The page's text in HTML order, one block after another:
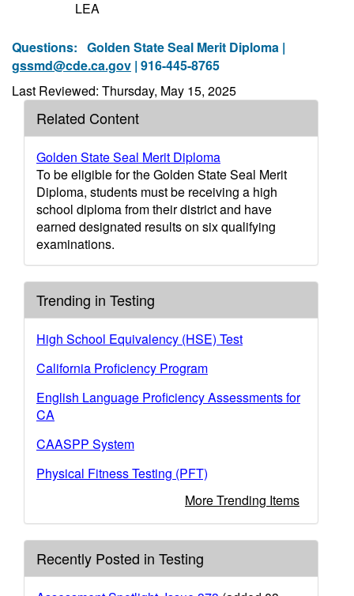
LEA
Questions: Golden State Seal Merit Diploma |
gssmd@cde.ca.gov | 916-445-8765
Last Reviewed: Thursday, May 15, 2025
Related Content
Golden State Seal Merit Diploma
To be eligible for the Golden State Seal Merit
Diploma, students must be receiving a high
school diploma from their district and have
earned designated results on six qualifying
examinations.
Trending in Testing
High School Equivalency (HSE) Test
California Proficiency Program
English Language Proficiency Assessments for
CA
CAASPP System
Physical Fitness Testing (PFT)
More Trending Items
Recently Posted in Testing